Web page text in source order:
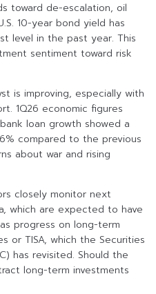
toward de-escalation, oil
10-year bond yield has
level in the past year. This
sentiment toward risk
is improving, especially with
1Q26 economic figures
loan growth showed a
compared to the previous
about war and rising
closely monitor next
which are expected to have
progress on long-term
or TISA, which the Securities
has revisited. Should the
long-term investments